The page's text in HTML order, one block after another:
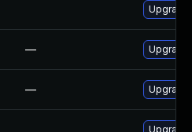
— Upgrade
— Upgrade
Upgrade